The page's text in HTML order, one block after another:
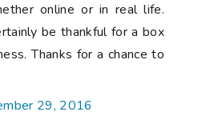
online or in real life.
be thankful for a box
Thanks for a chance to
29, 2016